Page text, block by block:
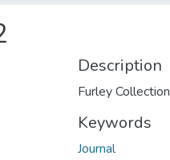
Description
Furley Collection
Keywords
Journal